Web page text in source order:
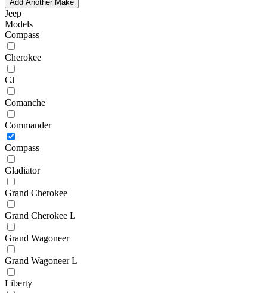
Add Another Make
Jeep
Models
Compass
Cherokee
CJ
Comanche
Commander
Compass
Gladiator
Grand Cherokee
Grand Cherokee L
Grand Wagoneer
Grand Wagoneer L
Liberty